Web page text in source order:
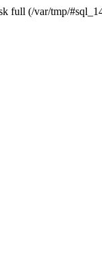
full (/var/tmp/